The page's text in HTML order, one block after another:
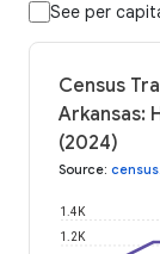
See per
Census
Arkansas:
(2024)
Source:
1.2K
1.4K